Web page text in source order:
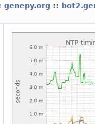
genepy.org ::